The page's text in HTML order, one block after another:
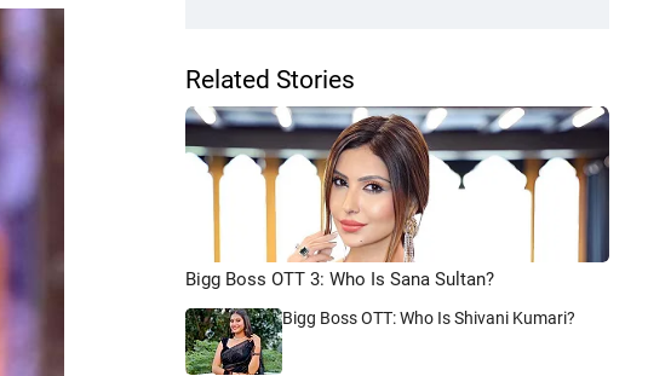
Related Stories
Bigg Boss OTT 3: Who Is Sana Sultan?
Bigg Boss OTT: Who Is Shivani Kumari?